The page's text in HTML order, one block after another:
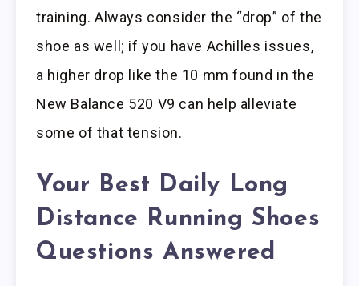
training. Always consider the “drop” of the
shoe as well; if you have Achilles issues,
a higher drop like the 10 mm found in the
New Balance 520 V9 can help alleviate
some of that tension.
Your Best Daily Long
Distance Running Shoes
Questions Answered